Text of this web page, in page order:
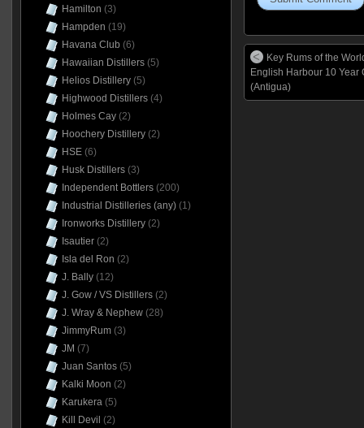
Key Rums of the
English Harbour 10 Year
(Antigua)
Hamilton (3)
Hampden (19)
Havana Club (6)
Hawaiian Distillers(5)
Helios Distillery(5)
Highwood Distillers(4)
Holmes Cay(2)
Hoochery Distillery(2)
HSE(6)
Husk Distillers(3)
Independent Bottlers(200)
Industrial Distilleries (any)(1)
Ironworks Distillery(2)
Isautier(2)
Isla del Ron (2)
J. Bally(12)
J. Gow / VS Distillers(2)
J. Wray & Nephew(28)
JimmyRum(3)
JM (7)
Juan Santos(5)
Kalki Moon (2)
Karukera(5)
Kill Devil (2)